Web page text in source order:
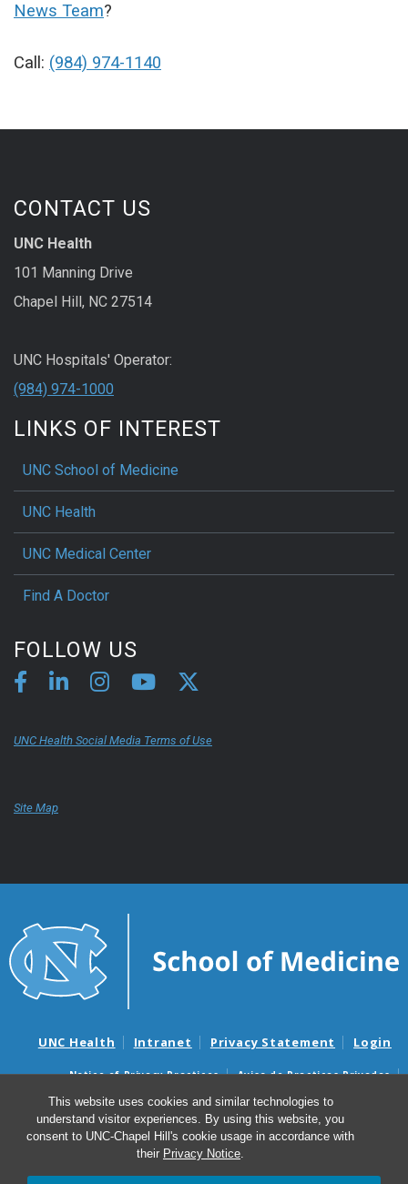
This website uses cookies and similar technologies to
understand visitor experiences. By using this website, you
consent to UNC-Chapel Hill's cookie usage in accordance with
their Privacy Notice.
News Team?
Call: (984) 974-1140
CONTACT US
UNC Health
101 Manning Drive
Chapel Hill, NC 27514
UNC Hospitals' Operator:
(984) 974-1000
LINKS OF INTEREST
UNC School of Medicine
UNC Health
UNC Medical Center
Find A Doctor
FOLLOW US
UNC Health Social Media Terms of Use
Site Map
UNC Health Intranet Privacy Statement Login
Notice of Privacy Practices
Aviso de Practicas Privadas
Nondiscrimination Notice
Aviso de no Discriminacion
Surprise Billing and Good Faith Estimate Notices
Avisos de facturas médicas sorpresas y avisos de presupuestos de